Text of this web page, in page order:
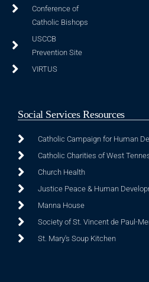
Conference of
Catholic Bishops
USCCB
Prevention Site
VIRTUS
Social Services Resources
Catholic Campaign for Human
Catholic Charities of West
Church Health
Justice Peace & Human
Manna House
Society of St. Vincent de Paul-
St. Mary's Soup Kitchen